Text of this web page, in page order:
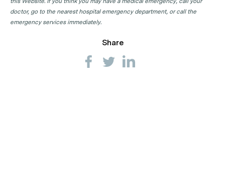
Sexual Health Physician Clinics in TAS
Sexual Health Physician Clinics in VIC
Sexual Health Physician Clinics in WA
doctor, go to the nearest hospital emergency department, or call the
emergency services immediately.
Share